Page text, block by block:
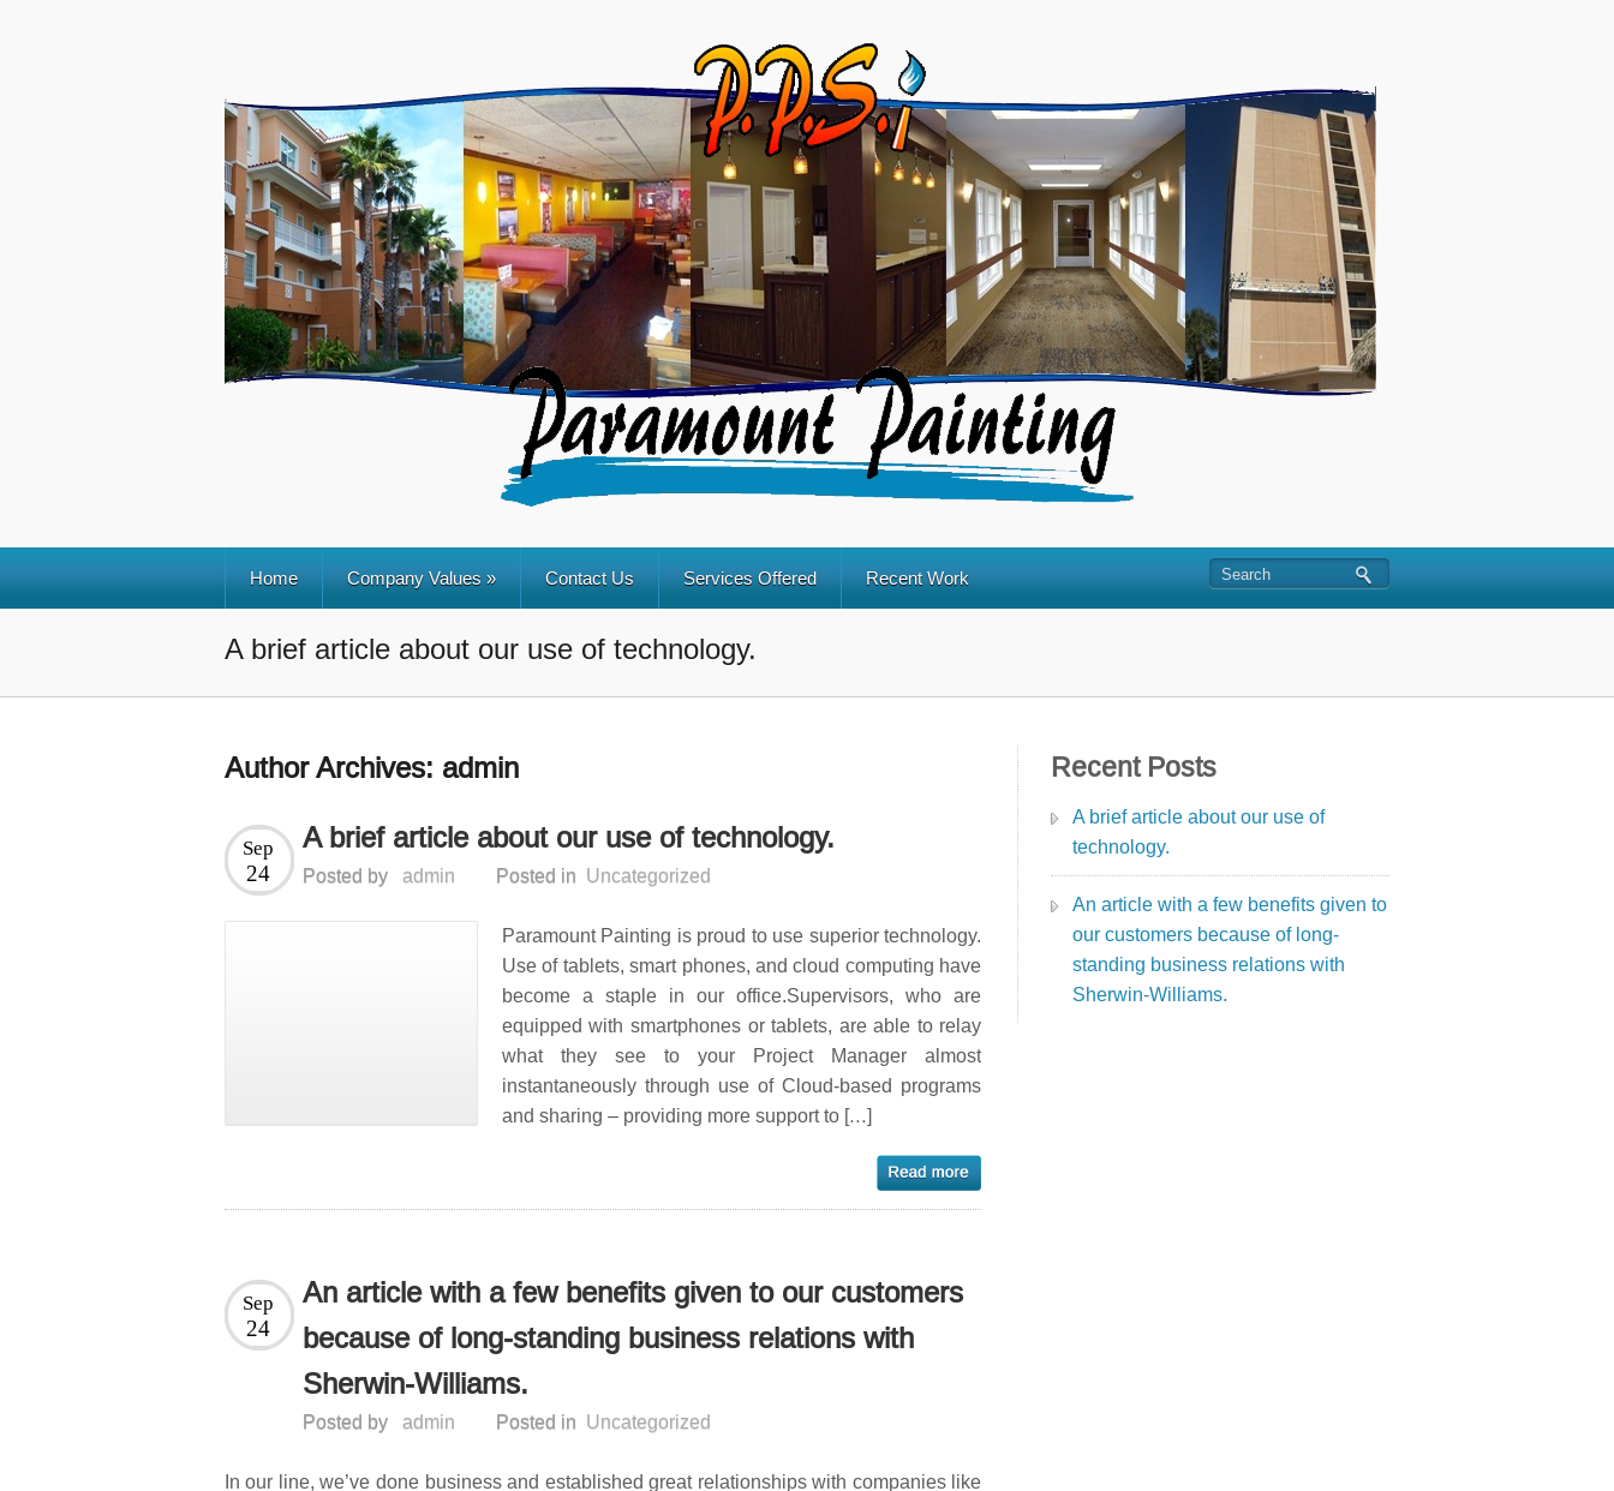
Home Company Values» Contact Us Services Offered Recent Work
A brief article about our use of technology.
Author Archives: admin
A brief article about our use of technology.
Sep
24 Posted by admin Posted in Uncategorized
Paramount Painting is proud to use superior technology.
Use of tablets, smart phones, and cloud computing have
become a staple in our office.Supervisors, who are
equipped with smartphones or tablets, are able to relay
what they see to your Project Manager almost
instantaneously through use of Cloud-based programs
and sharing – providing more support to […]
An article with a few benefits given to our customers
because of long-standing business relations with
Sherwin-Williams.
Sep
24
Posted by admin Posted in Uncategorized
In our line, we’ve done business and established great relationships with companies like
Recent Posts
A brief article about our use of
technology.
An article with a few benefits given to
our customers because of long-
standing business relations with
Sherwin-Williams.